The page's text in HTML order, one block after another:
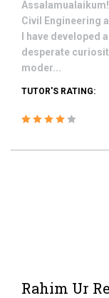
Civil Engineering
I have developed
desperate
moder...
TUTOR'S RATING:
Rahim Ur